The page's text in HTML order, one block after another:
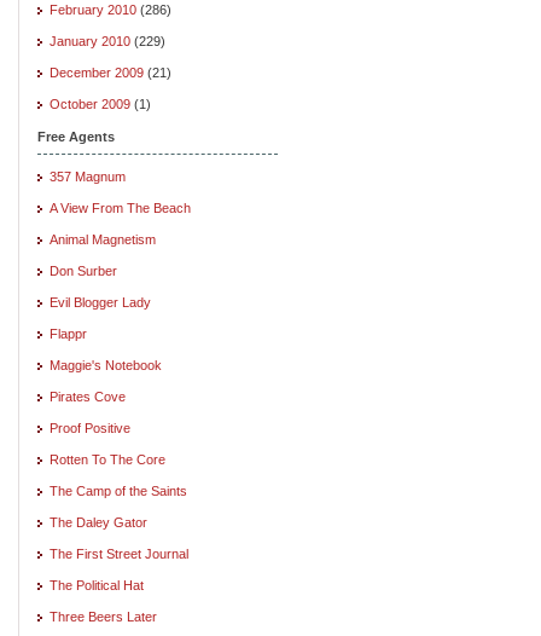
February 2010 (286)
January 2010 (229)
December 2009 (21)
October 2009 (1)
Free Agents
357 Magnum
A View From The Beach
Animal Magnetism
Don Surber
Evil Blogger Lady
Flappr
Maggie's Notebook
Pirates Cove
Proof Positive
Rotten To The Core
The Camp of the Saints
The Daley Gator
The First Street Journal
The Political Hat
Three Beers Later